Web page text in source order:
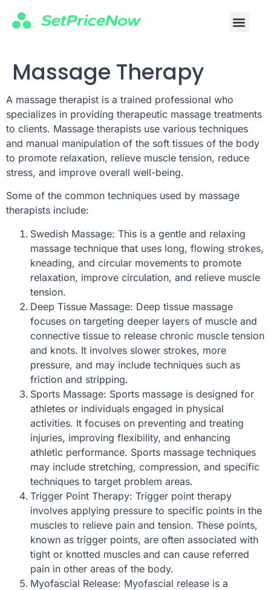
Massage Therapy
A massage therapist is a trained professional who
specializes in providing therapeutic massage treatments
to clients. Massage therapists use various techniques
and manual manipulation of the soft tissues of the body
to promote relaxation, relieve muscle tension, reduce
stress, and improve overall well-being.
Some of the common techniques used by massage
therapists include:
Swedish Massage: This is a gentle and relaxing
massage technique that uses long, flowing strokes,
kneading, and circular movements to promote
relaxation, improve circulation, and relieve muscle
tension.
Deep Tissue Massage: Deep tissue massage
focuses on targeting deeper layers of muscle and
connective tissue to release chronic muscle tension
and knots. It involves slower strokes, more
pressure, and may include techniques such as
friction and stripping.
Sports Massage: Sports massage is designed for
athletes or individuals engaged in physical
activities. It focuses on preventing and treating
injuries, improving flexibility, and enhancing
athletic performance. Sports massage techniques
may include stretching, compression, and specific
techniques to target problem areas.
Trigger Point Therapy: Trigger point therapy
involves applying pressure to specific points in the
muscles to relieve pain and tension. These points,
known as trigger points, are often associated with
tight or knotted muscles and can cause referred
pain in other areas of the body.
Myofascial Release: Myofascial release is a